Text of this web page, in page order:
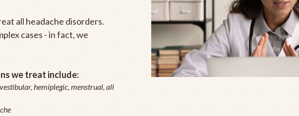
all headache disorders.
cases - in fact, we
we treat include:
hemiplegic, menstrual, all